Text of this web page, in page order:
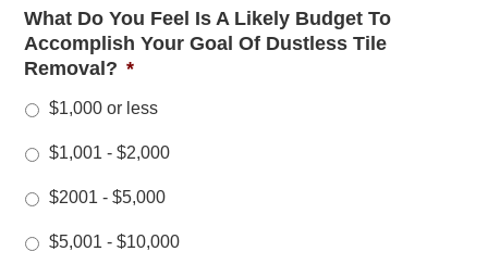
What Do You Feel Is A Likely Budget To
Accomplish Your Goal Of Dustless Tile
Removal? *
$1,000 or less
$1,001 - $2,000
$2001 - $5,000
$5,001 - $10,000